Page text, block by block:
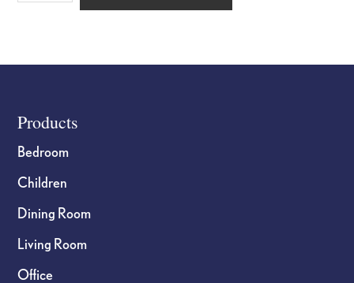
Footer
Products
Bedroom
Children
Dining Room
Living Room
Office